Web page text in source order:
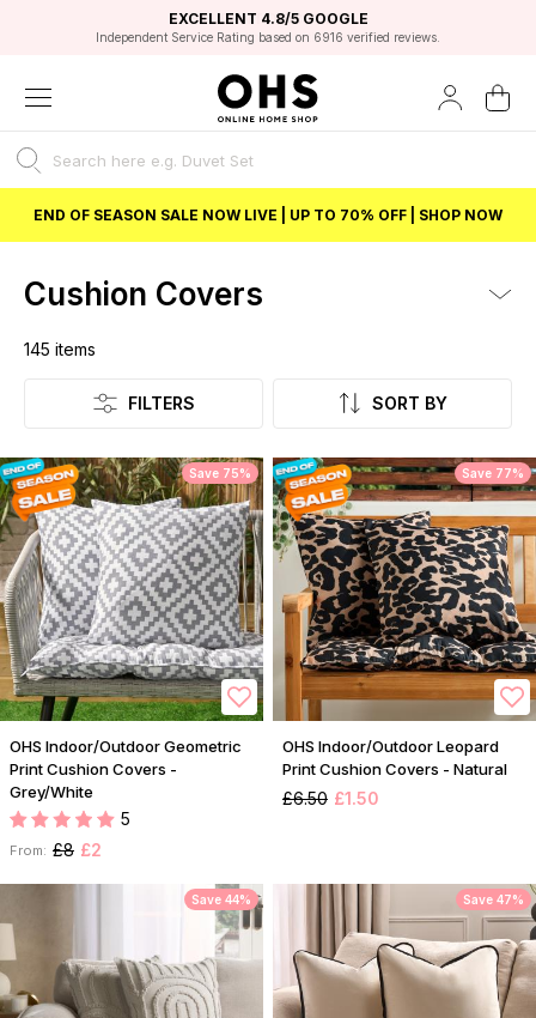
FAST DELIVERY OPTIONS
FLEXIBLE PAYMENTS
STUDENT DISCOUNT
Unlock 5% student discount with Student Beans
EXCELLENT 4.8/5 GOOGLE
Independent Service Rating based on 6916 verified reviews.
BEST PRICE
END OF SEASON SALE NOW LIVE | UP TO 70% OFF | SHOP NOW
Cushion Covers
Listing
145 items
FILTERS SORT BY
Save 75%
OHS Indoor/Outdoor Geometric
Print Cushion Covers -
Grey/White
5
From: £8 £2
Save 77%
OHS Indoor/Outdoor Leopard
Print Cushion Covers - Natural
£6.50 £1.50
Save 44% Save 47%